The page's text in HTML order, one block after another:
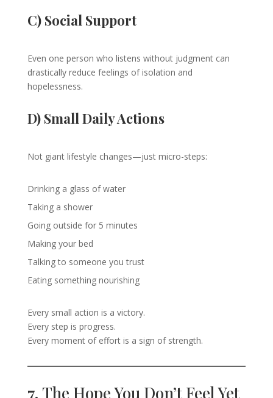
C) Social Support
Even one person who listens without judgment can
drastically reduce feelings of isolation and
hopelessness.
D) Small Daily Actions
Not giant lifestyle changes—just micro-steps:
Drinking a glass of water
Taking a shower
Going outside for 5 minutes
Making your bed
Talking to someone you trust
Eating something nourishing
Every small action is a victory.
Every step is progress.
Every moment of effort is a sign of strength.
7. The Hope You Don’t Feel Yet